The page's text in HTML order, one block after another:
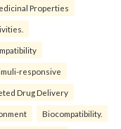
Properties
responsive
Drug Delivery
Biocompatibility.